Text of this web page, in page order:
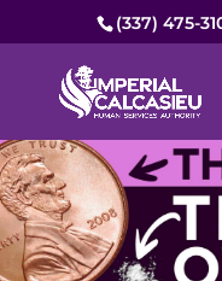
(337) 475-